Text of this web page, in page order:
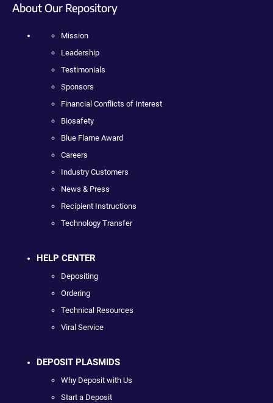
About Our Repository
Mission
Leadership
Testimonials
Sponsors
Financial Conflicts of Interest
Biosafety
Blue Flame Award
Careers
Industry Customers
News & Press
Recipient Instructions
Technology Transfer
HELP CENTER
Depositing
Ordering
Technical Resources
Viral Service
DEPOSIT PLASMIDS
Why Deposit with Us
Start a Deposit